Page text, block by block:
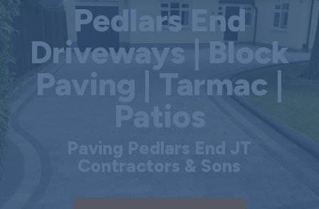
Pedlars End
Driveways | Block
Paving | Tarmac |
Patios
Paving Pedlars End JT
Contractors & Sons